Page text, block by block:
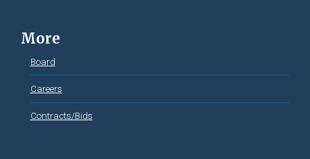
More
Board
Careers
Contracts/Bids